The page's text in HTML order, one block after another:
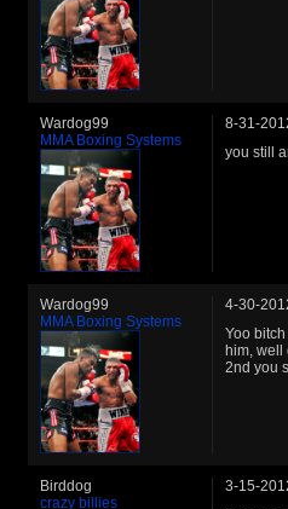
Wardog99
MMA Boxing Systems
8-31-
you still
Wardog99
MMA Boxing Systems
4-30-
Yoo
him,
2nd you
Birddog
crazy billies
3-15-